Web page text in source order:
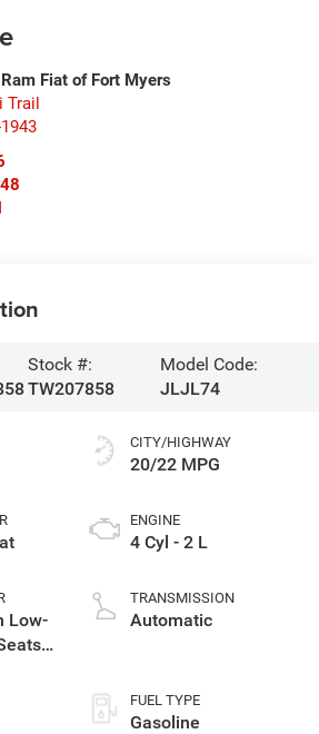
Fiat of Fort Myers
Trail
Stock #:
TW207858
Model Code:
JLJL74
Low-
CITY/HIGHWAY
20/22 MPG
ENGINE
4 Cyl - 2 L
TRANSMISSION
Automatic
FUEL TYPE
Gasoline